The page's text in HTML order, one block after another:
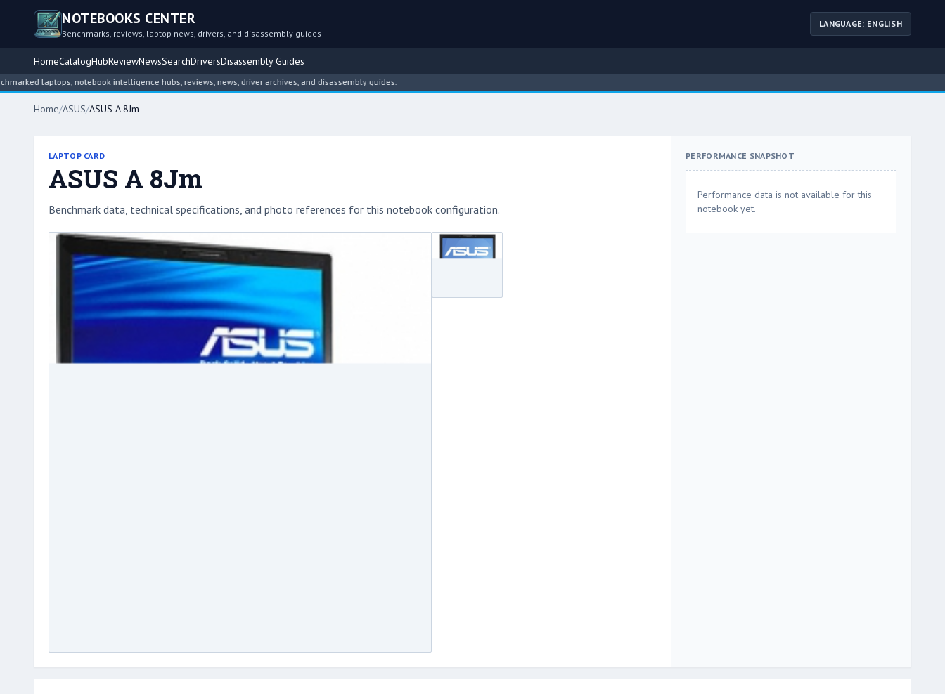
NOTEBOOKS CENTER
Benchmarks, reviews, laptop news, drivers, and disassembly guides
LANGUAGE: ENGLISH
HomeCatalogHubReviewNewsSearchDriversDisassembly Guides
laptops, notebook intelligence hubs, reviews, news, driver archives, and disassembly guides.
Home/ASUS/ASUS A 8Jm
LAPTOP CARD
ASUS A 8Jm
Benchmark data, technical specifications, and photo references for this notebook configuration.
PERFORMANCE SNAPSHOT
Performance data is not available for this
notebook yet.